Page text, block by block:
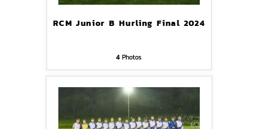
RCM Junior B Hurling Final 2024
4 Photos